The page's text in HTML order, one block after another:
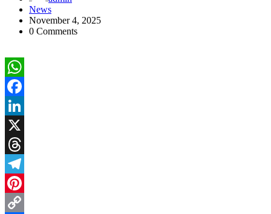
News
November 4, 2025
0 Comments
WhatsApp
Facebook
LinkedIn
X
Threads
Telegram
Pinterest